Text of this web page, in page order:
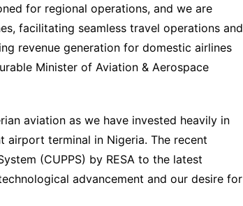
for regional operations, and we are
facilitating seamless travel operations and
revenue generation for domestic airlines
Minister of Aviation & Aerospace
aviation as we have invested heavily in
terminal in Nigeria. The recent
(CUPPS) by RESA to the latest
advancement and our desire for